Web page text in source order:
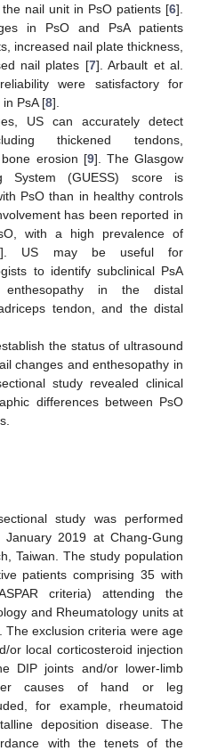
nail unit in PsO patients [6].
in PsO and PsA patients
increased nail plate thickness,
nail plates [7]. Arbault et al.
were satisfactory for
PsA [8].
US can accurately detect
thickened tendons,
erosion [9]. The Glasgow
System (GUESS) score is
PsO than in healthy controls
has been reported in
with a high prevalence of
]. US may be useful for
to identify subclinical PsA
in the distal
tendon, and the distal
the status of ultrasound
changes and enthesopathy in
study revealed clinical
differences between PsO
study was performed
2019 at Chang-Gung
Taiwan. The study population
patients comprising 35 with
criteria) attending the
and Rheumatology units at
The exclusion criteria were age
or local corticosteroid injection
DIP joints and/or lower-limb
causes of hand or leg
for example, rheumatoid
deposition disease. The
with the tenets of the